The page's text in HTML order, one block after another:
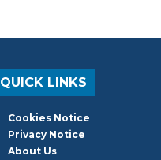
QUICK LINKS
Cookies Notice
Privacy Notice
About Us